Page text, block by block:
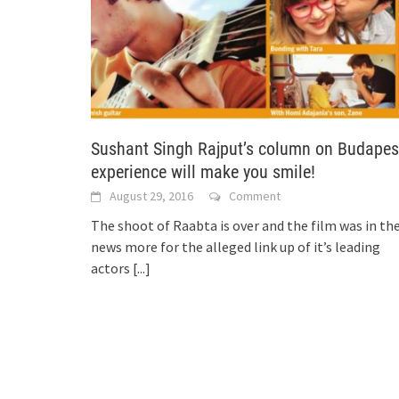
Sushant Singh Rajput’s column on
experience will make you smile!
August 29, 2016 Comment
The shoot of Raabta is over and the film was in
news more for the alleged link up of it’s leading
actors [...]